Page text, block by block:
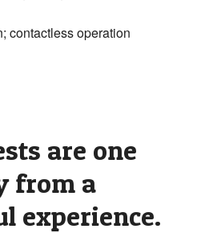
contactless operation
are one
from a
experience.